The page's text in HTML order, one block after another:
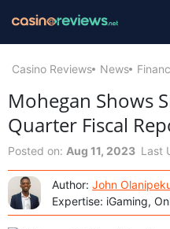
Casino Reviews News
Mohegan Shows
Quarter Fiscal
Posted on: Aug 11, 2023 Last
Author: John
Expertise: iGaming,